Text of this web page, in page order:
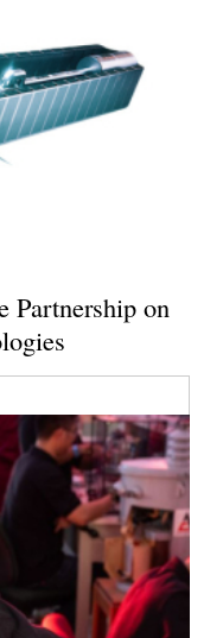
Partnership on